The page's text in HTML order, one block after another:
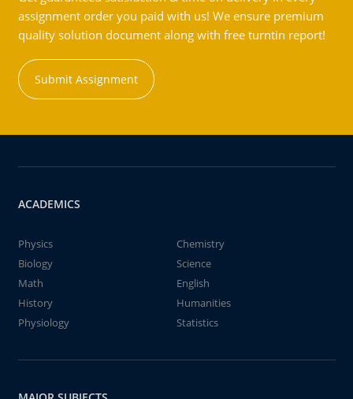
assignment order you paid with us! We ensure premium
quality solution document along with free turntin report!
Submit Assignment
ACADEMICS
Physics
Chemistry
Biology
Science
Math
English
History
Humanities
Physiology
Statistics